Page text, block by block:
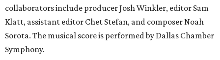
collaborators include producer Josh Winkler, editor Sam
Klatt, assistant editor Chet Stefan, and composer Noah
Sorota. The musical score is performed by Dallas Chamber
Symphony.